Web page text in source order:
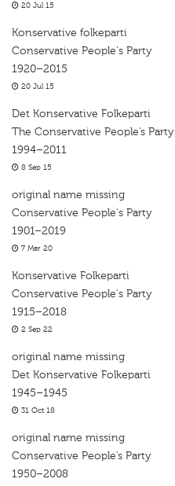
20 Jul 15
Konservative folkeparti
Conservative People's Party
1920–2015
20 Jul 15
Det Konservative Folkeparti
The Conservative People’s Party
1994–2011
8 Sep 15
original name missing
Conservative People's Party
1901–2019
7 Mar 20
Konservative Folkeparti
Conservative People's Party
1915–2018
2 Sep 22
original name missing
Det Konservative Folkeparti
1945–1945
31 Oct 18
original name missing
Conservative People’s Party
1950–2008